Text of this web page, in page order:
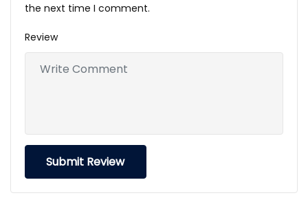
the next time I comment.
Review